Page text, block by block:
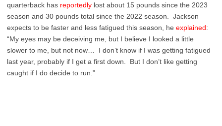
quarterback has reportedly lost about 15 pounds since the 2023
season and 30 pounds total since the 2022 season. Jackson
expects to be faster and less fatigued this season, he explained:
“My eyes may be deceiving me, but I believe I looked a little
slower to me, but not now… I don’t know if I was getting fatigued
last year, probably if I get a first down. But I don’t like getting
caught if I do decide to run.”